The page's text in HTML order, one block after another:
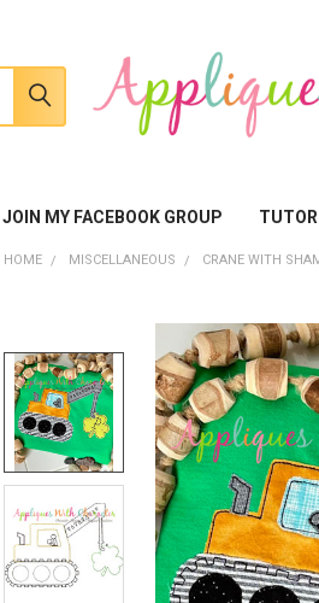
JOIN MY FACEBOOK GROUP
HOME MISCELLANEOUS CRANE WITH